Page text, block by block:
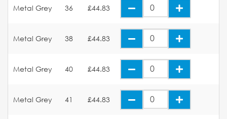
Metal Grey 36 £44.83
Metal Grey 38 £44.83
Metal Grey 40 £44.83
Metal Grey 41 £44.83